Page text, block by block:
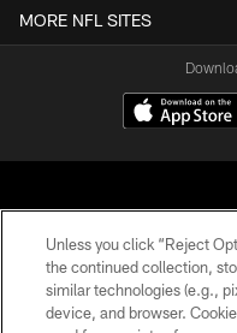
MORE NFL SITES
© 2026
Unless you click “Reject
the continued collection,
similar technologies (e.g.,
device, and browser.